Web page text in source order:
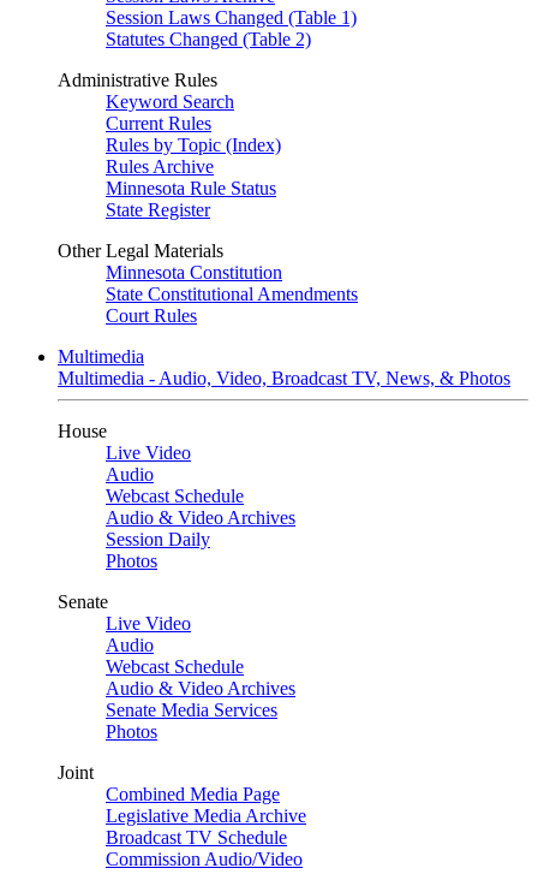
Session Laws Changed (Table 1)
Statutes Changed (Table 2)
Administrative Rules
Keyword Search
Current Rules
Rules by Topic (Index)
Rules Archive
Minnesota Rule Status
State Register
Other Legal Materials
Minnesota Constitution
State Constitutional Amendments
Court Rules
Multimedia
Multimedia - Audio, Video, Broadcast TV, News, & Photos
House
Live Video
Audio
Webcast Schedule
Audio & Video Archives
Session Daily
Photos
Senate
Live Video
Audio
Webcast Schedule
Audio & Video Archives
Senate Media Services
Photos
Joint
Combined Media Page
Legislative Media Archive
Broadcast TV Schedule
Commission Audio/Video